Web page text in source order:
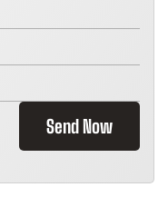
Send Now